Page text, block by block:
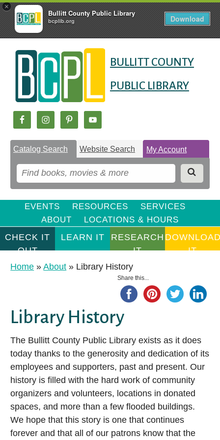
×
Bullitt County Public Library
bcplib.org Download
Content
navigation
Skip
BULLITT COUNTY
PUBLIC LIBRARY
Catalog Search Website Search My Account
EVENTS RESOURCES
SERVICES
ABOUT
LOCATIONS & HOURS
CHECK IT
OUT
LEARN IT
RESEARCH
IT
IT
Something for Everyone
something for everyone to enjoy. We can’t wait to help you
discover great books, movies, and more!
Borrowing FAQs
Children’s Collections
Junior & YA Collections
Spanish Collection
Learn Something New
or just learn something new for the fun of it, we offer resources
and services to help you become the person you want to be.
Master Technology
Take a Course
Learn a Language
Pass a Test
Get DIY Help
Research Databases
Auto Repair Source
Business Source Premier
Consumer Health Complete
EBSCOhost Web
Gale eBooks
HeritageQuest Online
Kentucky Virtual Library
Instant Gratification
for a particular format (like e-books!), or click on a specific
resource icon (like Hoopla!) to begin exploring available titles.
With just a few simple clicks, you can access thousands of free
e-books, audiobooks, music albums, videos, and more.
DOWNLOAD IT
Download It
E-books
E-audiobooks
Home »About » Library History
Share this...
Library History
The Bullitt County Public Library exists as it does
today thanks to the generosity and dedication of its
employees and supporters, past and present. Our
history is filled with the hard work of community
organizers and volunteers, locations in donated
spaces, and more than a few flooded buildings.
We hope that this story is one that continues
forever and that all of our patrons know that the